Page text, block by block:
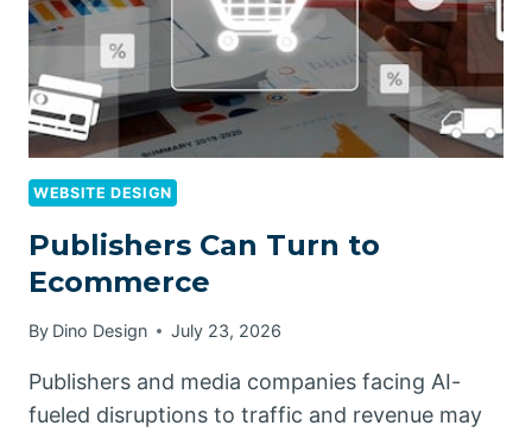
WEBSITE DESIGN
Publishers Can Turn to
Ecommerce
By Dino Design July 23, 2026
Publishers and media companies facing AI-
fueled disruptions to traffic and revenue may